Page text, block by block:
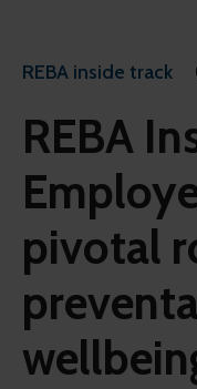
REBA inside track
REBA
pivotal